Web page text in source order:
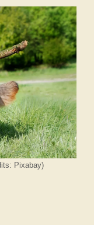
Pixabay)